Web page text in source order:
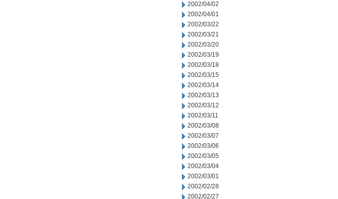
2002/04/02
2002/04/01
2002/03/22
2002/03/21
2002/03/20
2002/03/19
2002/03/18
2002/03/15
2002/03/14
2002/03/13
2002/03/12
2002/03/11
2002/03/08
2002/03/07
2002/03/06
2002/03/05
2002/03/04
2002/03/01
2002/02/28
2002/02/27